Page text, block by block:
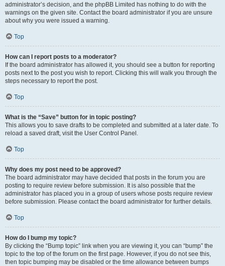
administrator’s decision, and the phpBB Limited has nothing to do with the
warnings on the given site. Contact the board administrator if you are unsure
about why you were issued a warning.
Top
How can I report posts to a moderator?
If the board administrator has allowed it, you should see a button for reporting
posts next to the post you wish to report. Clicking this will walk you through the
steps necessary to report the post.
Top
What is the “Save” button for in topic posting?
This allows you to save drafts to be completed and submitted at a later date. To
reload a saved draft, visit the User Control Panel.
Top
Why does my post need to be approved?
The board administrator may have decided that posts in the forum you are
posting to require review before submission. It is also possible that the
administrator has placed you in a group of users whose posts require review
before submission. Please contact the board administrator for further details.
Top
How do I bump my topic?
By clicking the “Bump topic” link when you are viewing it, you can “bump” the
topic to the top of the forum on the first page. However, if you do not see this,
then topic bumping may be disabled or the time allowance between bumps